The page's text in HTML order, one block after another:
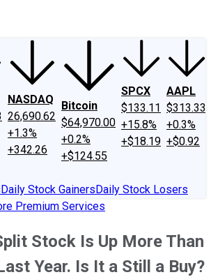
NASDAQ
26,690.62
+1.3%
+342.26
Bitcoin
$64,970.00
+0.2%
+$124.55
SPCX
$133.11
+15.8%
+$18.19
AAPL
$313.33
+0.3%
+$0.92
Daily Stock GainersDaily Stock Losers
Premium Services
Stock Is Up More Than
Year. Is It a Still a Buy?